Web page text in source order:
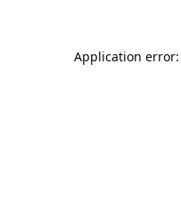
Application